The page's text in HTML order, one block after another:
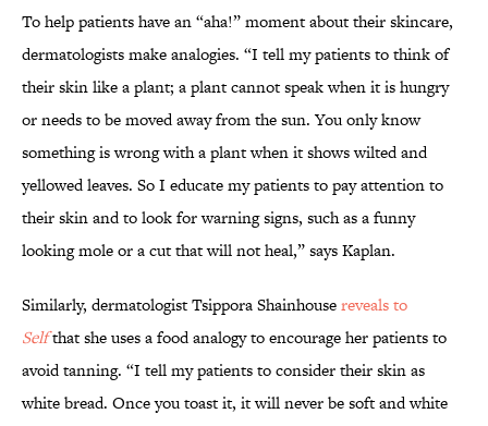
To help patients have an “aha!” moment about their skincare,
dermatologists make analogies. “I tell my patients to think of
their skin like a plant; a plant cannot speak when it is hungry
or needs to be moved away from the sun. You only know
something is wrong with a plant when it shows wilted and
yellowed leaves. So I educate my patients to pay attention to
their skin and to look for warning signs, such as a funny
looking mole or a cut that will not heal,” says Kaplan.
Similarly, dermatologist Tsippora Shainhousereveals to
Selfthat she uses a food analogy to encourage her patients to
avoid tanning. “I tell my patients to consider their skin as
white bread. Once you toast it, it will never be soft and white